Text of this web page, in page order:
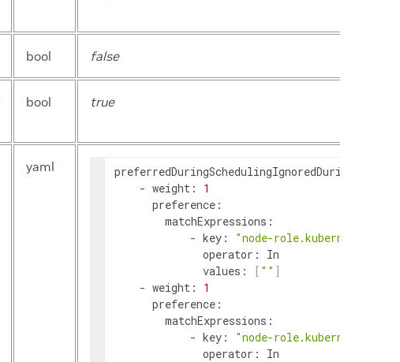
bool false
bool true
yaml
- weight :
1
preference :
matchExpressions :
- key :
"node-role.kubernetes.io/
operator :
In
values : [ "" ]
- weight :
1
preference :
matchExpressions :
- key :
"node-role.kubernetes.io/
operator :
In